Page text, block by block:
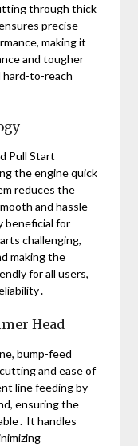
through thick
precise
making it
and tougher
hard-to-reach
Pull Start
the engine quick
reduces the
and hassle-
beneficial for
challenging,
making the
for all users,
Head
bump-feed
and ease of
line feeding by
ensuring the
It handles